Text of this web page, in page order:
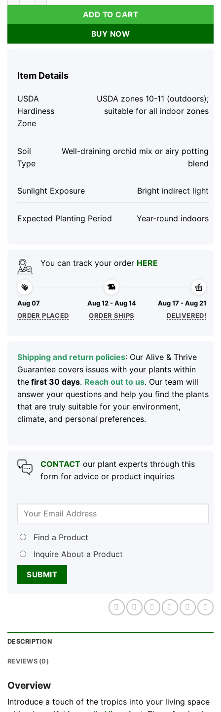
ADD TO CART
BUY NOW
Item Details
USDA
Hardiness
Zone
USDA zones 10-11 (outdoors);
suitable for all indoor zones
Soil
Type
Well-draining orchid mix or airy potting
blend
Sunlight Exposure Bright indirect light
Expected Planting Period Year-round indoors
You can track your order HERE
Aug 07
ORDER PLACED
Aug 12 - Aug 14
ORDER SHIPS
Aug 17 - Aug 21
DELIVERED!
Shipping and return policies: Our Alive & Thrive
Guarantee covers issues with your plants within
thefirst 30 days. Reach out to us. Our team will
answer your questions and help you find the plants
that are truly suitable for your environment,
climate, and personal preferences.
CONTACTour plant experts through this
form for advice or product inquiries
Find a Product
Inquire About a Product
DESCRIPTION
REVIEWS (0)
Overview
Introduce a touch of the tropics into your living space